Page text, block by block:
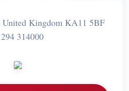
Kingdom KA11 5BF
314000